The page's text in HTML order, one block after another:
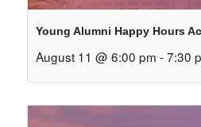
Young Alumni Happy Hours
August 11 @ 6:00 pm - 7:30